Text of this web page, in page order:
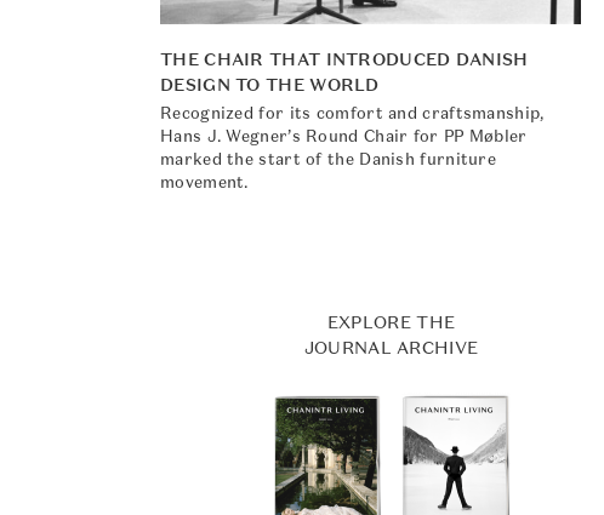
THE CHAIR THAT INTRODUCED DANISH
DESIGN TO THE WORLD
Recognized for its comfort and craftsmanship,
Hans J. Wegner’s Round Chair for PP Møbler
marked the start of the Danish furniture
movement.
EXPLORE THE
JOURNAL ARCHIVE